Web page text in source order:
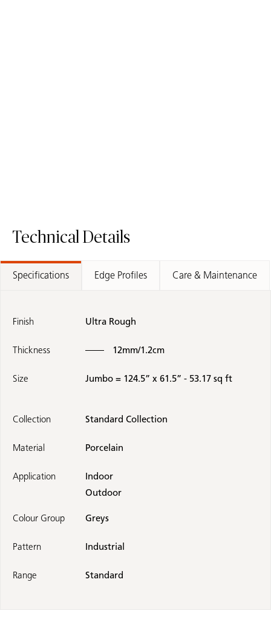
Technical Details
Specifications Edge Profiles Care & Maintenance
Finish Ultra Rough
Thickness 12mm/1.2cm
Size Jumbo = 124.5” x 61.5” - 53.17 sq ft
Collection Standard Collection
Material Porcelain
Application
Indoor
Outdoor
Colour Group Greys
Pattern Industrial
Range Standard